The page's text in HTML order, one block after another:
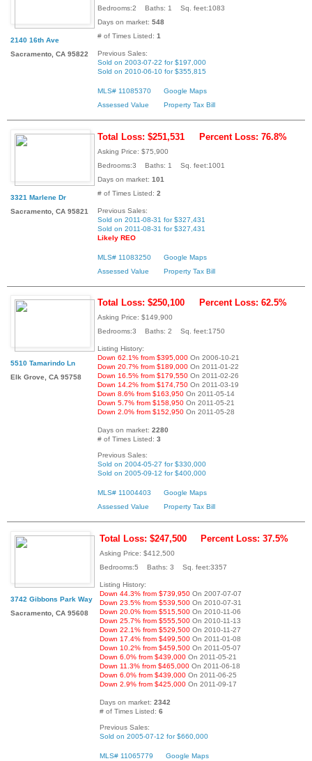
2140 16th Ave
Sacramento, CA 95822
Bedrooms:2 Baths: 1 Sq. feet:1083
Days on market: 548
# of Times Listed: 1
Previous Sales:
Sold on 2003-07-22 for $197,000
Sold on 2010-06-10 for $355,815
MLS# 11085370
Google Maps
Assessed Value
Property Tax Bill
3321 Marlene Dr
Sacramento, CA 95821
Total Loss: $251,531 Percent Loss: 76.8%
Asking Price: $75,900
Bedrooms:3 Baths: 1 Sq. feet:1001
Days on market: 101
# of Times Listed: 2
Previous Sales:
Sold on 2011-08-31 for $327,431
Sold on 2011-08-31 for $327,431
Likely REO
MLS# 11083250
Google Maps
Assessed Value
Property Tax Bill
5510 Tamarindo Ln
Elk Grove, CA 95758
Total Loss: $250,100 Percent Loss: 62.5%
Asking Price: $149,900
Bedrooms:3 Baths: 2 Sq. feet:1750
Listing History:
Down 62.1% from $395,000 On 2006-10-21
Down 20.7% from $189,000 On 2011-01-22
Down 16.5% from $179,550 On 2011-02-26
Down 14.2% from $174,750 On 2011-03-19
Down 8.6% from $163,950 On 2011-05-14
Down 5.7% from $158,950 On 2011-05-21
Down 2.0% from $152,950 On 2011-05-28
Days on market: 2280
# of Times Listed: 3
Previous Sales:
Sold on 2004-05-27 for $330,000
Sold on 2005-09-12 for $400,000
MLS# 11004403
Google Maps
Assessed Value
Property Tax Bill
3742 Gibbons Park Way
Sacramento, CA 95608
Total Loss: $247,500 Percent Loss: 37.5%
Asking Price: $412,500
Bedrooms:5 Baths: 3 Sq. feet:3357
Listing History:
Down 44.3% from $739,950 On 2007-07-07
Down 23.5% from $539,500 On 2010-07-31
Down 20.0% from $515,500 On 2010-11-06
Down 25.7% from $555,500 On 2010-11-13
Down 22.1% from $529,500 On 2010-11-27
Down 17.4% from $499,500 On 2011-01-08
Down 10.2% from $459,500 On 2011-05-07
Down 6.0% from $439,000 On 2011-05-21
Down 11.3% from $465,000 On 2011-06-18
Down 6.0% from $439,000 On 2011-06-25
Down 2.9% from $425,000 On 2011-09-17
Days on market: 2342
# of Times Listed: 6
Previous Sales:
Sold on 2005-07-12 for $660,000
MLS# 11065779
Google Maps